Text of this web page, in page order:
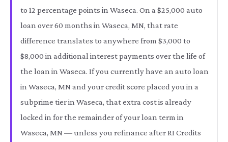
to 12 percentage points in Waseca. On a $25,000 auto
loan over 60 months in Waseca, MN, that rate
difference translates to anywhere from $3,000 to
$8,000 in additional interest payments over the life of
the loan in Waseca. If you currently have an auto loan
in Waseca, MN and your credit score placed you in a
subprime tier in Waseca, that extra cost is already
locked in for the remainder of your loan term in
Waseca, MN — unless you refinance after RI Credits